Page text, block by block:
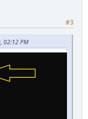
#3
02:12 PM